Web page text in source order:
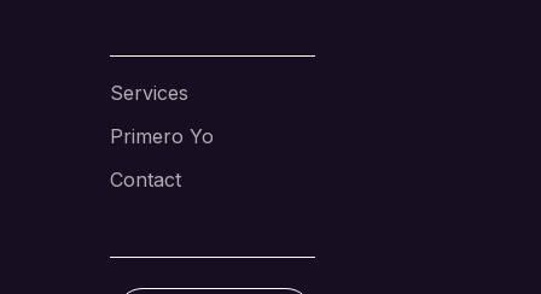
Services
Primero Yo
Contact